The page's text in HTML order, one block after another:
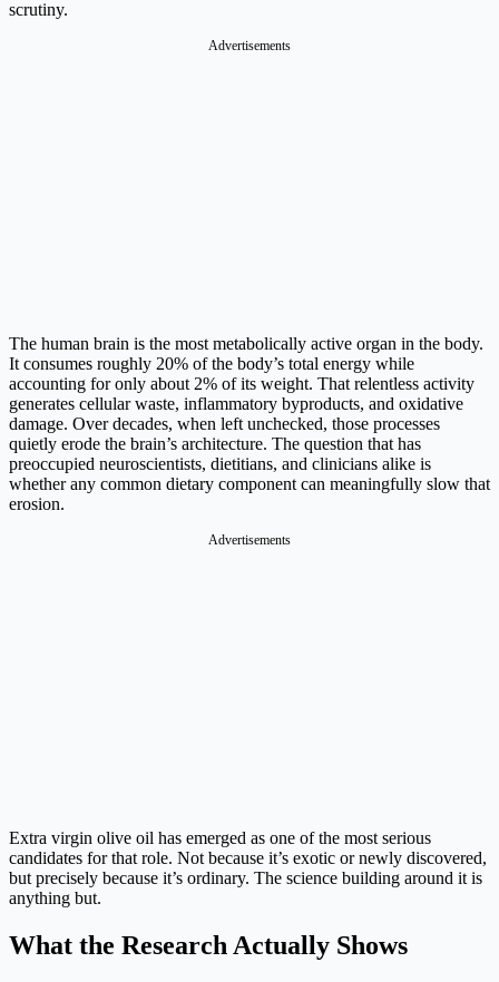
scrutiny.
Advertisements
The human brain is the most metabolically active organ in the body.
It consumes roughly 20% of the body’s total energy while
accounting for only about 2% of its weight. That relentless activity
generates cellular waste, inflammatory byproducts, and oxidative
damage. Over decades, when left unchecked, those processes
quietly erode the brain’s architecture. The question that has
preoccupied neuroscientists, dietitians, and clinicians alike is
whether any common dietary component can meaningfully slow that
erosion.
Advertisements
Extra virgin olive oil has emerged as one of the most serious
candidates for that role. Not because it’s exotic or newly discovered,
but precisely because it’s ordinary. The science building around it is
anything but.
What the Research Actually Shows